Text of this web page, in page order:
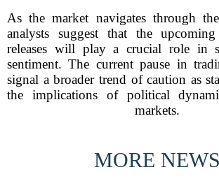
As the market navigates through
analysts suggest that the
releases will play a crucial role in
sentiment. The current pause in
signal a broader trend of caution as
the implications of political
markets.
MORE NEWS